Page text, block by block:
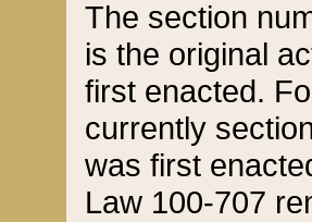
The section
is the original
first enacted.
currently
was first
Law 100-707